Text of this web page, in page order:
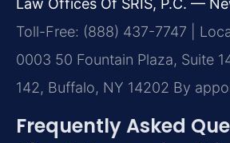
Law Offices Of SRIS, P.C. —
Toll-Free: (888) 437-7747 |
0003 50 Fountain Plaza, Suite
142, Buffalo, NY 14202 By
Frequently Asked